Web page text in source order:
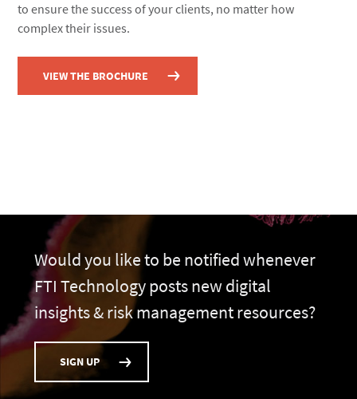
to ensure the success of your clients, no matter how
complex their issues.
VIEW THE BROCHURE
Would you like to be notified whenever
FTI Technology posts new digital
insights & risk management resources?
SIGN UP